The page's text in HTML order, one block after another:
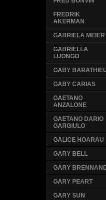
FREDRIK
AKERMAN
GABRIELA MEIER
GABRIELLA
LUONGO
GABY
GABY CARIAS
GAETANO
ANZALONE
GAETANO DARIO
GARGIULO
GALICE HOARAU
GARY BELL
GARY
GARY PEART
GARY SUN